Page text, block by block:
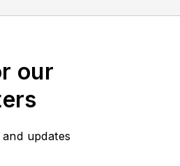
our
updates